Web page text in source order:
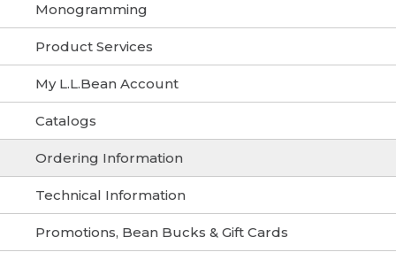
Monogramming
Product Services
My L.L.Bean Account
Catalogs
Ordering Information
Technical Information
Promotions, Bean Bucks & Gift Cards